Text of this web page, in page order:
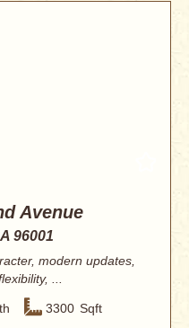
Avenue
96001
modern updates,
...
3300 Sqft